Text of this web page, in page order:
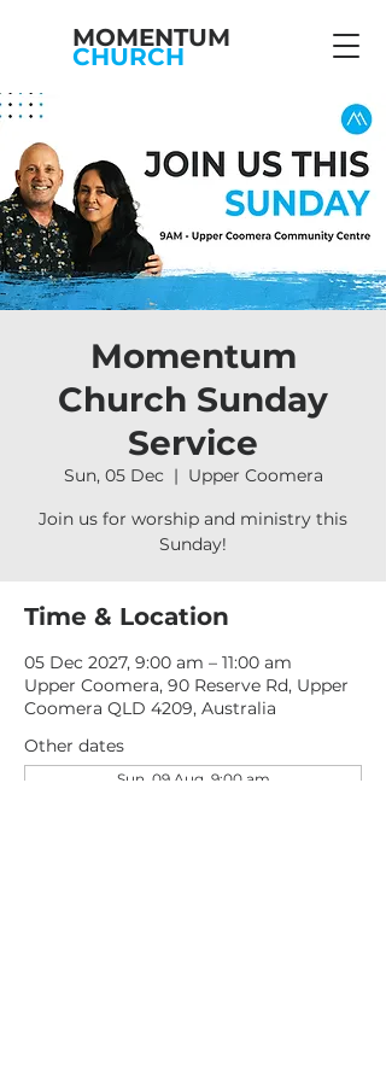
MOMENTUM
CHURCH
Momentum
Church Sunday
Service
Sun, 05 Dec
  |
Upper Coomera
Join us for worship and ministry this
Sunday!
Time & Location
05 Dec 2027, 9:00 am – 11:00 am
Upper Coomera, 90 Reserve Rd, Upper
Coomera QLD 4209, Australia
Other dates
Sun, 09 Aug, 9:00 am